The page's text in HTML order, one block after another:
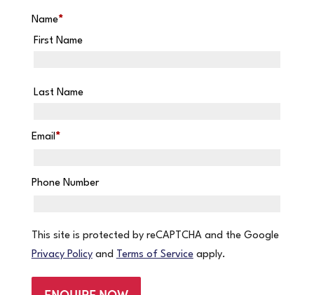
Name*
First Name
Last Name
Email*
Phone Number
This site is protected by reCAPTCHA and the Google
Privacy Policyand Terms of Serviceapply.